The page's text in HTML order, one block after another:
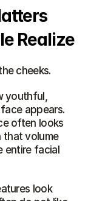
Realize
cheeks.
youthful,
appears.
often looks
that volume
entire facial
look